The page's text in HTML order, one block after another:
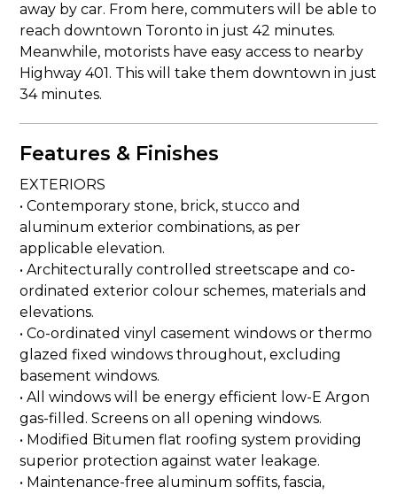
away by car. From here, commuters will be able to
reach downtown Toronto in just 42 minutes.
Meanwhile, motorists have easy access to nearby
Highway 401. This will take them downtown in just
34 minutes.
Features & Finishes
EXTERIORS
• Contemporary stone, brick, stucco and
aluminum exterior combinations, as per
applicable elevation.
• Architecturally controlled streetscape and co-
ordinated exterior colour schemes, materials and
elevations.
• Co-ordinated vinyl casement windows or thermo
glazed fixed windows throughout, excluding
basement windows.
• All windows will be energy efficient low-E Argon
gas-filled. Screens on all opening windows.
• Modified Bitumen flat roofing system providing
superior protection against water leakage.
• Maintenance-free aluminum soffits, fascia,